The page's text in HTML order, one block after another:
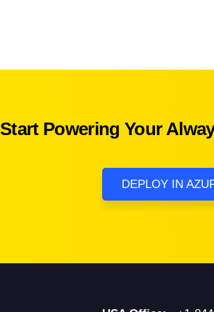
Start Powering Your
DEPLOY IN